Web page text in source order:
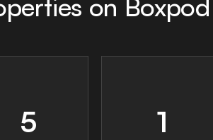
on Boxpod
5 1